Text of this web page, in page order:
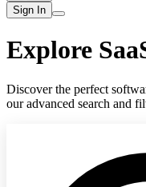
Sign In
Explore
Discover the perfect
our advanced search and